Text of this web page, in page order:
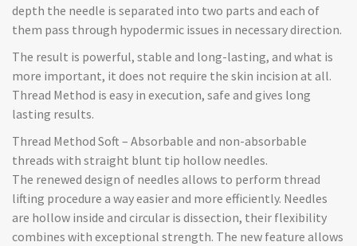
depth the needle is separated into two parts and each of
them pass through hypodermic issues in necessary direction.
The result is powerful, stable and long-lasting, and what is
more important, it does not require the skin incision at all.
Thread Method is easy in execution, safe and gives long
lasting results.
Thread Method Soft – Absorbable and non-absorbable
threads with straight blunt tip hollow needles.
The renewed design of needles allows to perform thread
lifting procedure a way easier and more efficiently. Needles
are hollow inside and circular is dissection, their flexibility
combines with exceptional strength. The new feature allows